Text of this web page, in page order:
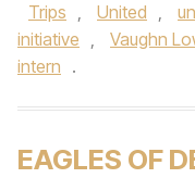
Trips , United ,
initiative , Vaughn
intern .
EAGLES OF